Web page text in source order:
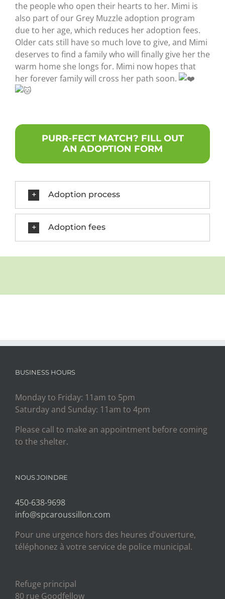
the people who open their hearts to her. Mimi is
also part of our Grey Muzzle adoption program
due to her age, which reduces her adoption fees.
Older cats still have so much love to give, and Mimi
deserves to find a family who will finally give her the
warm home she longs for. Mimi now hopes that
her forever family will cross her path soon.
PURR-FECT MATCH? FILL OUT
AN ADOPTION FORM
Adoption process
Adoption fees
BUSINESS HOURS
Monday to Friday: 11am to 5pm
Saturday and Sunday: 11am to 4pm
Please call to make an appointment before coming
to the shelter.
NOUS JOINDRE
450-638-9698
info@spcaroussillon.com
Pour une urgence hors des heures d’ouverture,
téléphonez à votre service de police municipal.
Refuge principal
80 rue Goodfellow